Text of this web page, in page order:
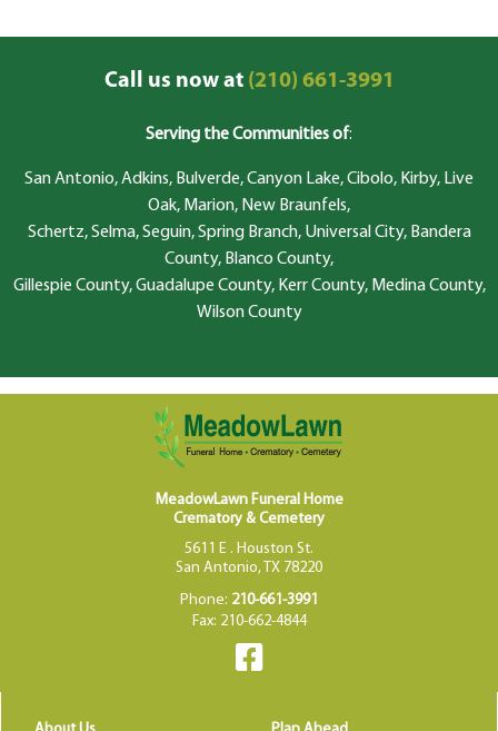
Call us now at(210) 661-3991
Serving the Communities of:
San Antonio, Adkins, Bulverde, Canyon Lake, Cibolo, Kirby, Live
Oak, Marion, New Braunfels,
Schertz, Selma, Seguin, Spring Branch, Universal City, Bandera
County, Blanco County,
Gillespie County, Guadalupe County, Kerr County, Medina County,
Wilson County
MeadowLawn Funeral Home
Crematory & Cemetery
5611 E . Houston St.
San Antonio, TX 78220
Phone: 210-661-3991
Fax: 210-662-4844